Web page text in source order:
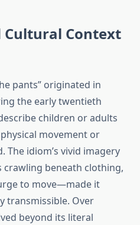
Cultural Context
pants” originated in
the early twentieth
children or adults
movement or
The idiom’s vivid imagery
beneath clothing,
to move—made it
transmissible. Over
beyond its literal